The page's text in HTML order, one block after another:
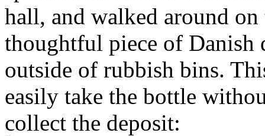
hall, and walked around on
thoughtful piece of Danish
outside of rubbish bins.
easily take the bottle
collect the deposit: